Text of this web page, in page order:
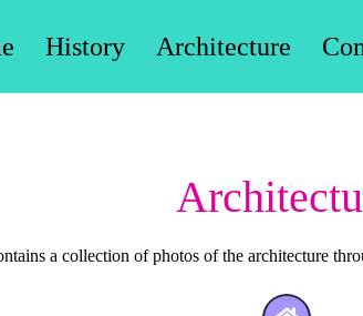
History Architecture
a collection of photos of the architecture